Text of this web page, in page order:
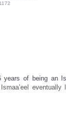
years of being an
Ismaa’eel